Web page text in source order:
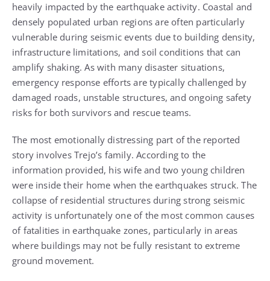
heavily impacted by the earthquake activity. Coastal and
densely populated urban regions are often particularly
vulnerable during seismic events due to building density,
infrastructure limitations, and soil conditions that can
amplify shaking. As with many disaster situations,
emergency response efforts are typically challenged by
damaged roads, unstable structures, and ongoing safety
risks for both survivors and rescue teams.
The most emotionally distressing part of the reported
story involves Trejo’s family. According to the
information provided, his wife and two young children
were inside their home when the earthquakes struck. The
collapse of residential structures during strong seismic
activity is unfortunately one of the most common causes
of fatalities in earthquake zones, particularly in areas
where buildings may not be fully resistant to extreme
ground movement.